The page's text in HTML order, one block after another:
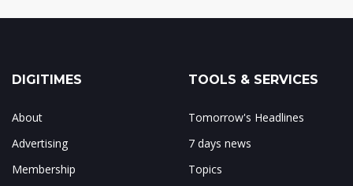
DIGITIMES
About
Advertising
Membership
TOOLS & SERVICES
Tomorrow's Headlines
7 days news
Topics